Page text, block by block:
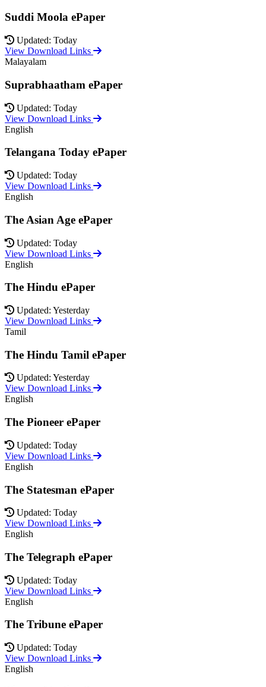
Suddi Moola ePaper
Updated: Today
View Download Links
Malayalam
Suprabhaatham ePaper
Updated: Today
View Download Links
English
Telangana Today ePaper
Updated: Today
View Download Links
English
The Asian Age ePaper
Updated: Today
View Download Links
English
The Hindu ePaper
Updated: Yesterday
View Download Links
Tamil
The Hindu Tamil ePaper
Updated: Yesterday
View Download Links
English
The Pioneer ePaper
Updated: Today
View Download Links
English
The Statesman ePaper
Updated: Today
View Download Links
English
The Telegraph ePaper
Updated: Today
View Download Links
English
The Tribune ePaper
Updated: Today
View Download Links
English